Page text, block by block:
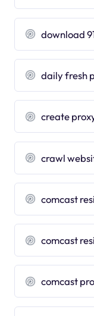
download
daily fresh
create
crawl
comcast
comcast
comcast